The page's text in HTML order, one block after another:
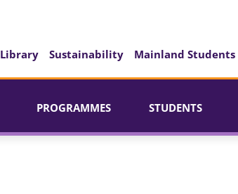
Library Sustainability Mainland Students
PROGRAMMES STUDENTS